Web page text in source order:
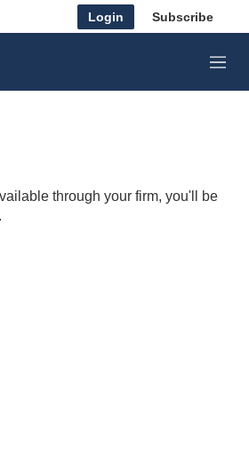
Login Subscribe
M
e
through your firm, you'll be